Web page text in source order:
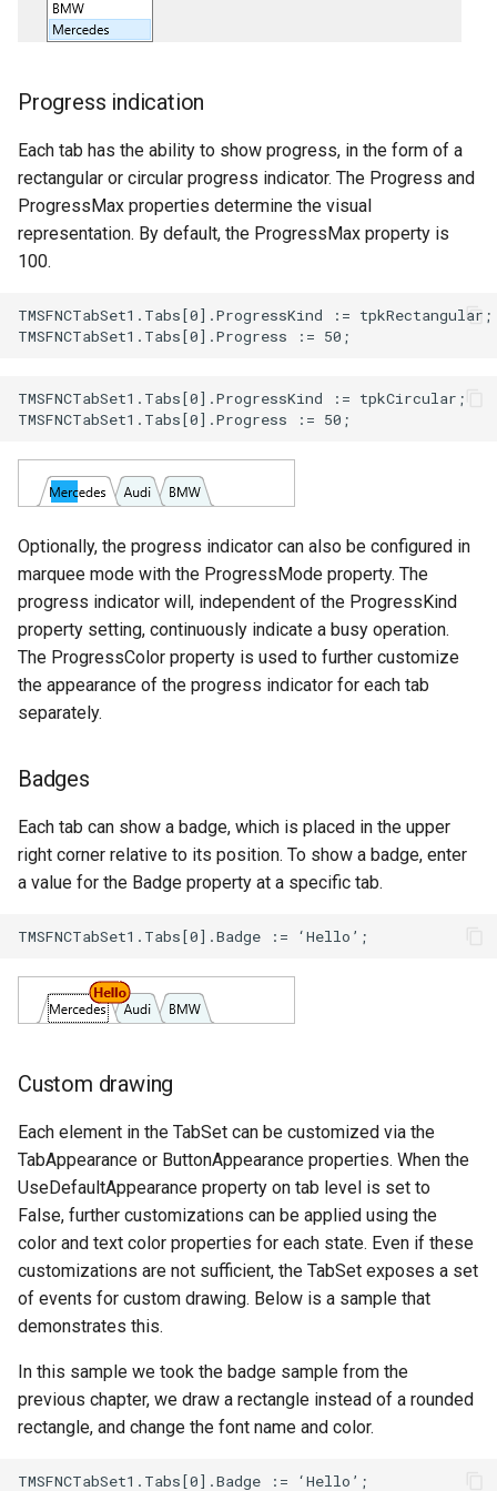
Progress indication
Each tab has the ability to show progress, in the form of a
rectangular or circular progress indicator. The Progress and
ProgressMax properties determine the visual
representation. By default, the ProgressMax property is
100.
Optionally, the progress indicator can also be configured in
marquee mode with the ProgressMode property. The
progress indicator will, independent of the ProgressKind
property setting, continuously indicate a busy operation.
The ProgressColor property is used to further customize
the appearance of the progress indicator for each tab
separately.
Badges
Each tab can show a badge, which is placed in the upper
right corner relative to its position. To show a badge, enter
a value for the Badge property at a specific tab.
Custom drawing
Each element in the TabSet can be customized via the
TabAppearance or ButtonAppearance properties. When the
UseDefaultAppearance property on tab level is set to
False, further customizations can be applied using the
color and text color properties for each state. Even if these
customizations are not sufficient, the TabSet exposes a set
of events for custom drawing. Below is a sample that
demonstrates this.
In this sample we took the badge sample from the
previous chapter, we draw a rectangle instead of a rounded
rectangle, and change the font name and color.